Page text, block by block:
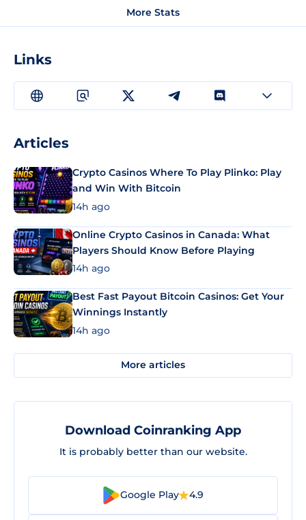
More Stats
Links
Articles
Crypto Casinos Where To Play Plinko: Play
and Win With Bitcoin
14h ago
Online Crypto Casinos in Canada: What
Players Should Know Before Playing
14h ago
Best Fast Payout Bitcoin Casinos: Get Your
Winnings Instantly
14h ago
More articles
Download Coinranking App
It is probably better than our website.
Google Play 4.9